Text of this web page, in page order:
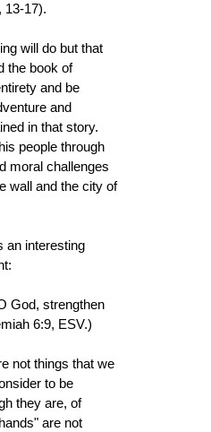
17).
will do but that
the book of
and be
and
in that story.
people through
moral challenges
wall and the city of
an interesting
strengthen
6:9, ESV.)
not things that we
to be
they are, of
are not